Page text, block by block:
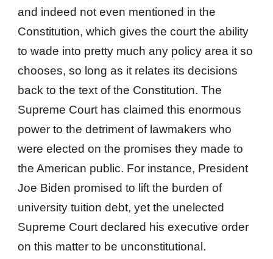
and indeed not even mentioned in the
Constitution, which gives the court the ability
to wade into pretty much any policy area it so
chooses, so long as it relates its decisions
back to the text of the Constitution. The
Supreme Court has claimed this enormous
power to the detriment of lawmakers who
were elected on the promises they made to
the American public. For instance, President
Joe Biden promised to lift the burden of
university tuition debt, yet the unelected
Supreme Court declared his executive order
on this matter to be unconstitutional.